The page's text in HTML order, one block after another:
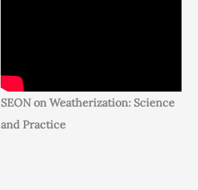
SEON on Weatherization: Science
and Practice